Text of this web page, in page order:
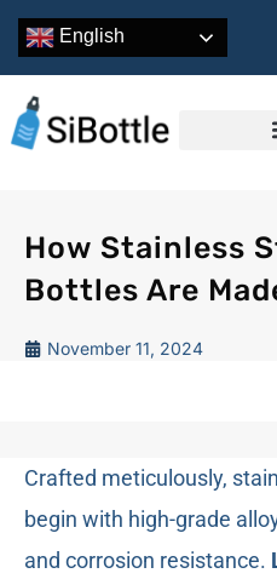
English
How Stainless
Bottles Are
November 11, 2024
Crafted meticulously,
begin with high-grade
and corrosion resistance.